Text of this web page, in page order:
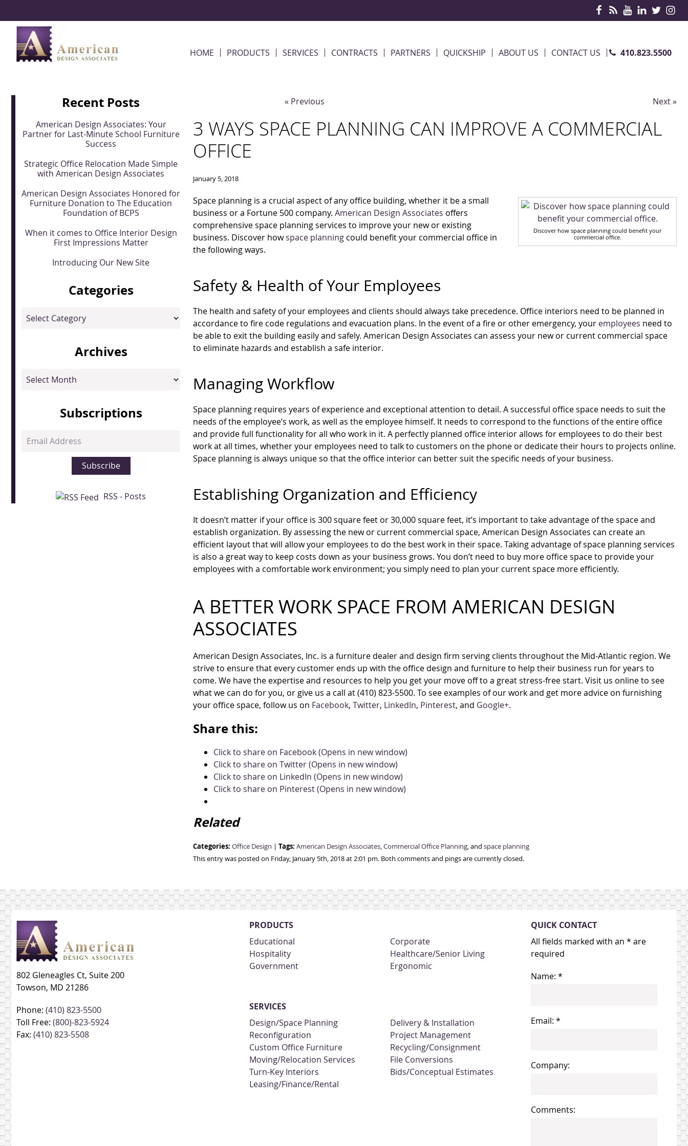
HOME PRODUCTS SERVICES CONTRACTS PARTNERS QUICKSHIP ABOUT US CONTACT US 410.823.5500
« Previous Next »
3 WAYS SPACE PLANNING CAN IMPROVE A COMMERCIAL
OFFICE
January 5, 2018
Discover how space planning could benefit your
commercial office.
Space planning is a crucial aspect of any office building, whether it be a small
business or a Fortune 500 company. American Design Associates offers
comprehensive space planning services to improve your new or existing
business. Discover howspace planning could benefit your commercial office in
the following ways.
Safety & Health of Your Employees
The health and safety of your employees and clients should always take precedence. Office interiors need to be planned in
accordance to fire code regulations and evacuation plans. In the event of a fire or other emergency, your employees need to
be able to exit the building easily and safely. American Design Associates can assess your new or current commercial space
to eliminate hazards and establish a safe interior.
Managing Workflow
Space planning requires years of experience and exceptional attention to detail. A successful office space needs to suit the
needs of the employee’s work, as well as the employee himself. It needs to correspond to the functions of the entire office
and provide full functionality for all who work in it. A perfectly planned office interior allows for employees to do their best
work at all times, whether your employees need to talk to customers on the phone or dedicate their hours to projects online.
Space planning is always unique so that the office interior can better suit the specific needs of your business.
Establishing Organization and Efficiency
It doesn’t matter if your office is 300 square feet or 30,000 square feet, it’s important to take advantage of the space and
establish organization. By assessing the new or current commercial space, American Design Associates can create an
efficient layout that will allow your employees to do the best work in their space. Taking advantage of space planning services
is also a great way to keep costs down as your business grows. You don’t need to buy more office space to provide your
employees with a comfortable work environment; you simply need to plan your current space more efficiently.
A BETTER WORK SPACE FROM AMERICAN DESIGN
ASSOCIATES
American Design Associates, Inc. is a furniture dealer and design firm serving clients throughout the Mid-Atlantic region. We
strive to ensure that every customer ends up with the office design and furniture to help their business run for years to
come. We have the expertise and resources to help you get your move off to a great stress-free start. Visit us online to see
what we can do for you, or give us a call at (410) 823-5500. To see examples of our work and get more advice on furnishing
your office space, follow us on Facebook, Twitter, LinkedIn, Pinterest, and Google+.
Share this:
Click to share on Facebook (Opens in new window)
Click to share on Twitter (Opens in new window)
Click to share on LinkedIn (Opens in new window)
Click to share on Pinterest (Opens in new window)
Related
Categories: Office Design | Tags: American Design Associates,Commercial Office Planning, and space planning
This entry was posted on Friday, January 5th, 2018 at 2:01 pm. Both comments and pings are currently closed.
Recent Posts
American Design Associates: Your
Partner for Last-Minute School Furniture
Success
Strategic Office Relocation Made Simple
with American Design Associates
American Design Associates Honored for
Furniture Donation to The Education
Foundation of BCPS
When it comes to Office Interior Design
First Impressions Matter
Introducing Our New Site
Categories
Categories
Archives
Archives
Subscriptions
Email
Subscribe
RSS - Posts
802 Gleneagles Ct, Suite 200
Towson, MD 21286
Phone: (410) 823-5500
Toll Free: (800)-823-5924
Fax: (410) 823-5508
PRODUCTS
Educational
Corporate
Hospitality
Healthcare/Senior Living
Government
Ergonomic
SERVICES
Design/Space Planning
Delivery & Installation
Reconfiguration
Project Management
Custom Office Furniture
Recycling/Consignment
Moving/Relocation Services
File Conversions
Turn-Key Interiors
Bids/Conceptual Estimates
Leasing/Finance/Rental
QUICK CONTACT
All fields marked with an * are
required
Name: *
Email: *
Company:
Comments: